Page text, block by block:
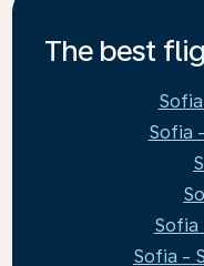
The best
Sofia
Sofia
Sofia -